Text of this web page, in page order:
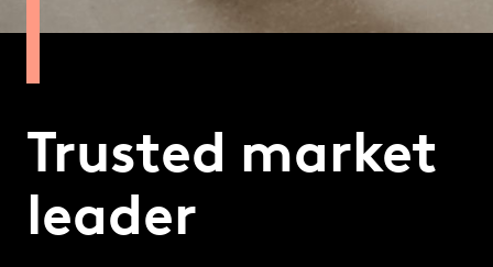
Trusted market
leader